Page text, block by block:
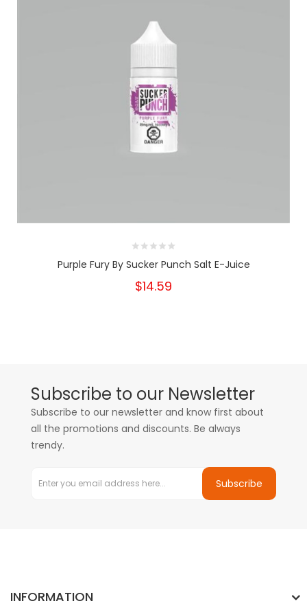
Purple Fury By Sucker Punch Salt E-Juice
$14.59
Subscribe to our Newsletter
Subscribe to our newsletter and know first about
all the promotions and discounts. Be always
trendy.
Subscribe
INFORMATION